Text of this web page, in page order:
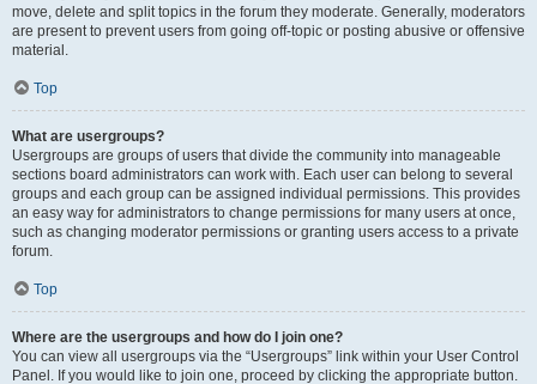
move, delete and split topics in the forum they moderate. Generally, moderators
are present to prevent users from going off-topic or posting abusive or offensive
material.
Top
What are usergroups?
Usergroups are groups of users that divide the community into manageable
sections board administrators can work with. Each user can belong to several
groups and each group can be assigned individual permissions. This provides
an easy way for administrators to change permissions for many users at once,
such as changing moderator permissions or granting users access to a private
forum.
Top
Where are the usergroups and how do I join one?
You can view all usergroups via the “Usergroups” link within your User Control
Panel. If you would like to join one, proceed by clicking the appropriate button.